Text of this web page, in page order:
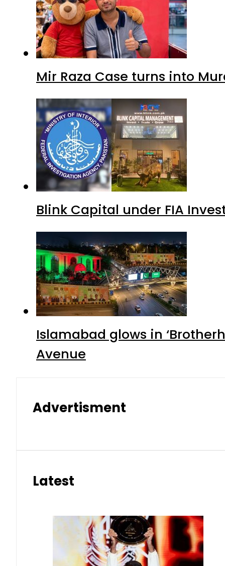
Mir Raza Case turns into
Blink Capital under FIA
Islamabad glows in
Avenue
Advertisment
Latest